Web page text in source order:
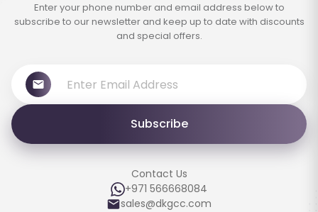
Enter your phone number and email address below to
subscribe to our newsletter and keep up to date with discounts
and special offers.
Subscribe
Contact Us
+971 566668084
sales@dkgcc.com